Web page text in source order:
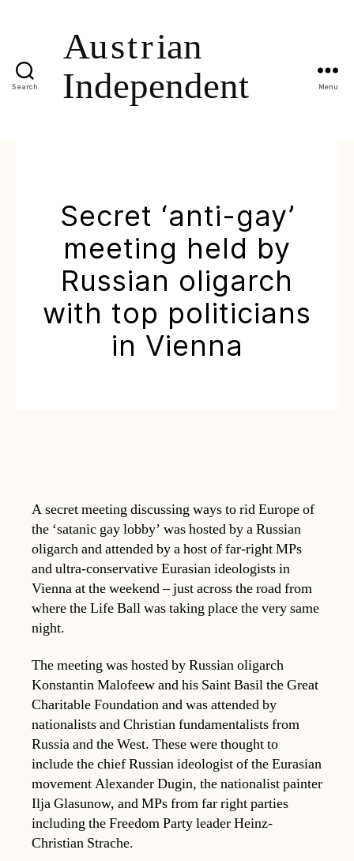
Search Menu
Secret ‘anti-gay’
meeting held by
Russian oligarch
with top politicians
in Vienna
A secret meeting discussing ways to rid Europe of
the ‘satanic gay lobby’ was hosted by a Russian
oligarch and attended by a host of far-right MPs
and ultra-conservative Eurasian ideologists in
Vienna at the weekend – just across the road from
where the Life Ball was taking place the very same
night.
The meeting was hosted by Russian oligarch
Konstantin Malofeew and his Saint Basil the Great
Charitable Foundation and was attended by
nationalists and Christian fundamentalists from
Russia and the West. These were thought to
include the chief Russian ideologist of the Eurasian
movement Alexander Dugin, the nationalist painter
Ilja Glasunow, and MPs from far right parties
including the Freedom Party leader Heinz-
Christian Strache.